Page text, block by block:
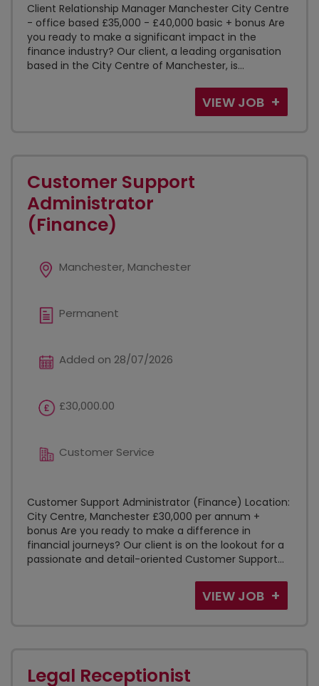
Client Relationship Manager Manchester City Centre
- office based £35,000 - £40,000 basic + bonus Are
you ready to make a significant impact in the
finance industry? Our client, a leading organisation
based in the City Centre of Manchester, is...
VIEW JOB
Customer Support
Administrator
(Finance)
Manchester, Manchester
Permanent
Added on 28/07/2026
£30,000.00
Customer Service
Customer Support Administrator (Finance) Location:
City Centre, Manchester £30,000 per annum +
bonus Are you ready to make a difference in
financial journeys? Our client is on the lookout for a
passionate and detail-oriented Customer Support...
VIEW JOB
Legal Receptionist